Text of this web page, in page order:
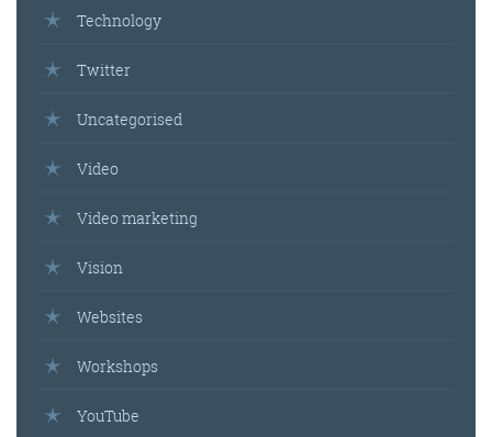
Technology
Twitter
Uncategorised
Video
Video marketing
Vision
Websites
Workshops
YouTube